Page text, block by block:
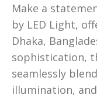
Make a
by LED Light,
Dhaka,
sophistication,
seamlessly
illumination,